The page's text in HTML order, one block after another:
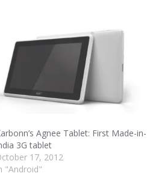
Agnee Tablet: First Made-in-
3G tablet
17, 2012
"Android"